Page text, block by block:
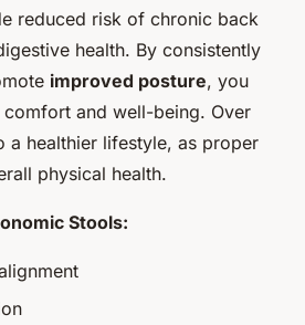
reduced risk of chronic back
health. By consistently
improved posture, you
and well-being. Over
a healthier lifestyle, as proper
physical health.
Stools: